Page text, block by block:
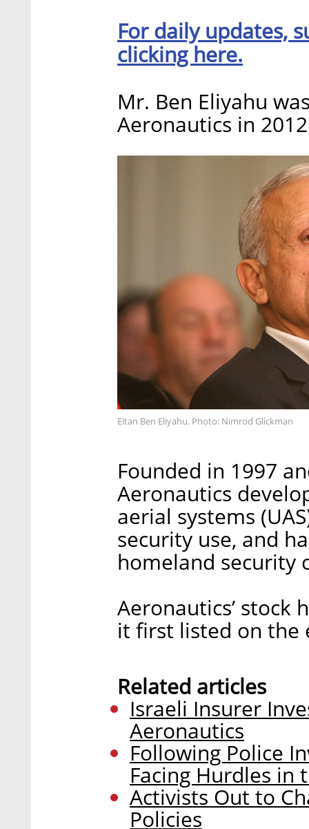
For daily updates,
clicking here.
Mr. Ben Eliyahu
Aeronautics in
Eitan Ben Eliyahu. Photo: Nimrod Glickman
Founded in 1997
Aeronautics
aerial systems
security use, and
homeland security
Aeronautics’ stock
it first listed on the
Related articles
Israeli Insurer
Aeronautics
Following Police
Facing Hurdles in
Activists Out to
Policies